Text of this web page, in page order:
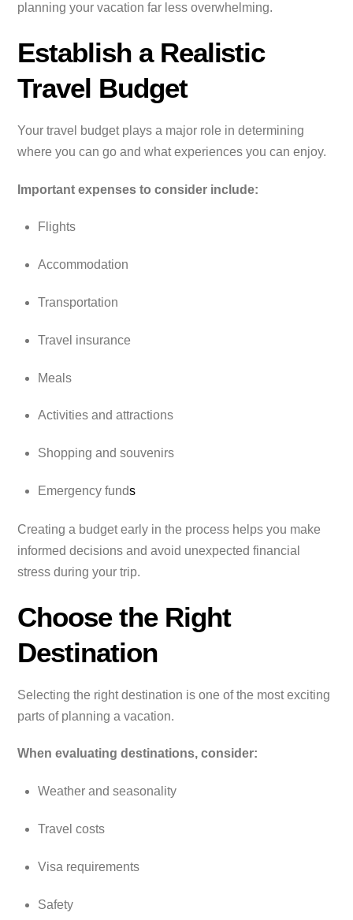
planning your vacation far less overwhelming.
Establish a Realistic
Travel Budget
Your travel budget plays a major role in determining
where you can go and what experiences you can enjoy.
Important expenses to consider include:
Flights
Accommodation
Transportation
Travel insurance
Meals
Activities and attractions
Shopping and souvenirs
Emergency funds
Creating a budget early in the process helps you make
informed decisions and avoid unexpected financial
stress during your trip.
Choose the Right
Destination
Selecting the right destination is one of the most exciting
parts of planning a vacation.
When evaluating destinations, consider:
Weather and seasonality
Travel costs
Visa requirements
Safety